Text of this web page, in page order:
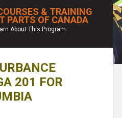
& TRAINING
PARTS OF CANADA
About This Program
201 FOR